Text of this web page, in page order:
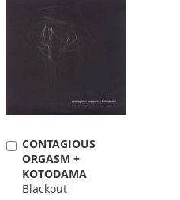
CONTAGIOUS
ORGASM +
KOTODAMA
Blackout
Add
to
Cart